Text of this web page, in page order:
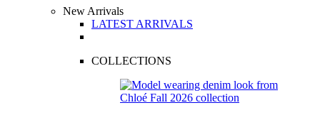
New Arrivals
LATEST ARRIVALS
COLLECTIONS